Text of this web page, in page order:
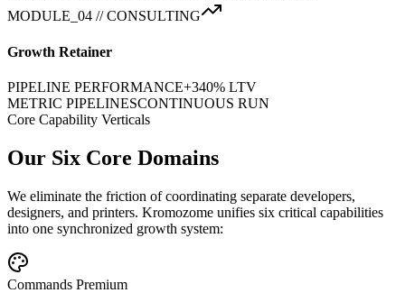
MODULE_04 // CONSULTING
Growth Retainer
PIPELINE PERFORMANCE+340% LTV
METRIC PIPELINESCONTINUOUS RUN
Core Capability Verticals
Our Six Core Domains
We eliminate the friction of coordinating separate developers,
designers, and printers. Kromozome unifies six critical capabilities
into one synchronized growth system:
Commands Premium